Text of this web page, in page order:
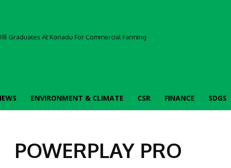
Graduates At Konadu For Commercial Farming
ENVIRONMENT & CLIMATE CSR FINANCE SDGS
POWERPLAY PRO